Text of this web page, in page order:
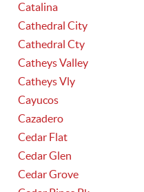
Catalina
Cathedral City
Cathedral Cty
Catheys Valley
Catheys Vly
Cayucos
Cazadero
Cedar Flat
Cedar Glen
Cedar Grove